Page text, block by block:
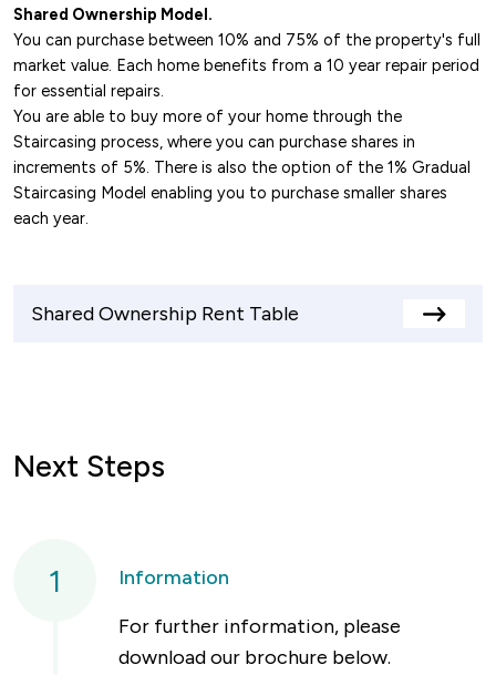
Shared Ownership Model.
You can purchase between 10% and 75% of the property's full
market value. Each home benefits from a 10 year repair period
for essential repairs.
You are able to buy more of your home through the
Staircasing process, where you can purchase shares in
increments of 5%. There is also the option of the 1% Gradual
Staircasing Model enabling you to purchase smaller shares
each year.
Shared Ownership Rent Table
View
Next Steps
1
Information
For further information, please
download our brochure below.